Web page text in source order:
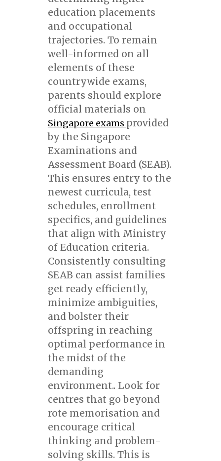
education placements
and occupational
trajectories. To remain
well-informed on all
elements of these
countrywide exams,
parents should explore
official materials on
Singapore exams provided
by the Singapore
Examinations and
Assessment Board (SEAB).
This ensures entry to the
newest curricula, test
schedules, enrollment
specifics, and guidelines
that align with Ministry
of Education criteria.
Consistently consulting
SEAB can assist families
get ready efficiently,
minimize ambiguities,
and bolster their
offspring in reaching
optimal performance in
the midst of the
demanding
environment.. Look for
centres that go beyond
rote memorisation and
encourage critical
thinking and problem-
solving skills. This is